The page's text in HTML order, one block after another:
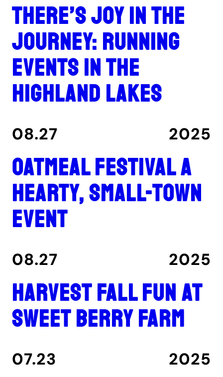
There’s joy in the
journey: Running
events in the
Highland Lakes
08.27 2025
Oatmeal Festival a
hearty, small-town
event
08.27 2025
Harvest fall fun at
Sweet Berry Farm
07.23 2025